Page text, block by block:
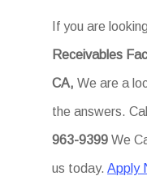
If you are
Receivables
CA, We are a
the answers.
963-9399 We
us today.Apply